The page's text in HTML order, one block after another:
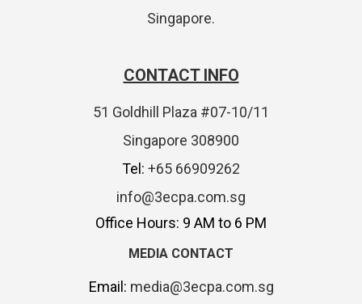
Singapore.
CONTACT INFO
51 Goldhill Plaza #07-10/11
Singapore 308900
Tel: +65 66909262
info@3ecpa.com.sg
Office Hours: 9 AM to 6 PM
MEDIA CONTACT
Email: media@3ecpa.com.sg